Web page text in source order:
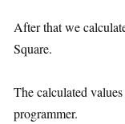
After that we
Square.
The calculated
programmer.